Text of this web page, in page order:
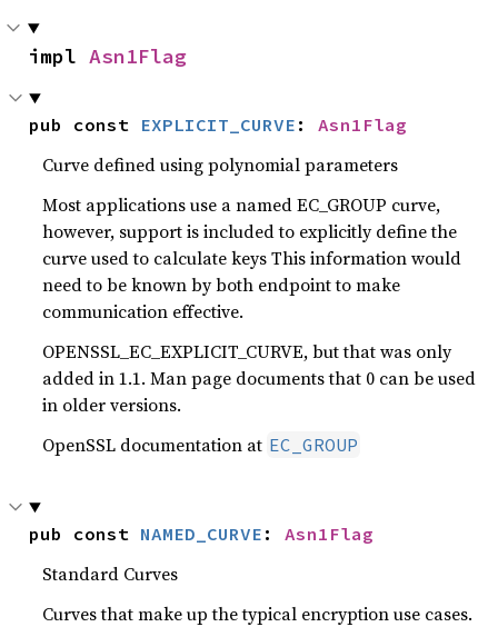
impl Asn1Flag
pub const EXPLICIT_CURVE : Asn1Flag
Curve defined using polynomial parameters
Most applications use a named EC_GROUP curve,
however, support is included to explicitly define the
curve used to calculate keys This information would
need to be known by both endpoint to make
communication effective.
OPENSSL_EC_EXPLICIT_CURVE, but that was only
added in 1.1. Man page documents that 0 can be used
in older versions.
OpenSSL documentation at EC_GROUP
pub const NAMED_CURVE : Asn1Flag
Standard Curves
Curves that make up the typical encryption use cases.